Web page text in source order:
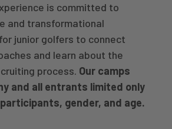
is committed to
and transformational
junior golfers to connect
and learn about the
process. Our camps
and all entrants limited only
gender, and age.